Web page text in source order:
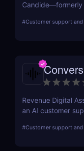
applicants and
#Customer support and
Revenue Digital
an AI customer
communication
#Customer support and